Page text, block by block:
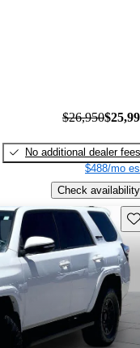
$26,950
No additional dealer fees
$488/mo
Check availability